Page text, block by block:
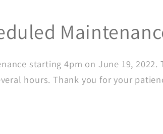
starting 4pm on June 19,
hours. Thank you for your